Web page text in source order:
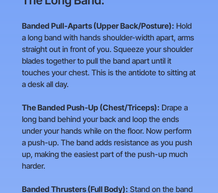
Banded Pull-Aparts (Upper Back/Posture): Hold
a long band with hands shoulder-width apart, arms
straight out in front of you. Squeeze your shoulder
blades together to pull the band apart until it
touches your chest. This is the antidote to sitting at
a desk all day.
The Banded Push-Up (Chest/Triceps): Drape a
long band behind your back and loop the ends
under your hands while on the floor. Now perform
a push-up. The band adds resistance as you push
up, making the easiest part of the push-up much
harder.
Banded Thrusters (Full Body): Stand on the band